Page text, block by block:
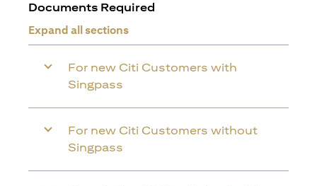
Documents Required
Expand all sections
For new Citi Customers with
Singpass
For new Citi Customers without
Singpass